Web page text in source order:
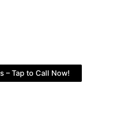
– Tap to Call Now!